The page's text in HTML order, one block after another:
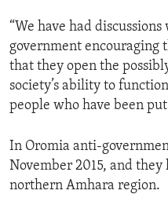
“We have had
government encouraging
that they open the
society’s ability to
people who have been
In Oromia anti-
November 2015, and
northern Amhara region.